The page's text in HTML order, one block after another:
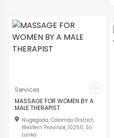
Services
MASSAGE FOR WOMEN BY A
MALE THERAPIST
Nugegoda, Colombo District,
Western Province, 10250, Sri
Lanka